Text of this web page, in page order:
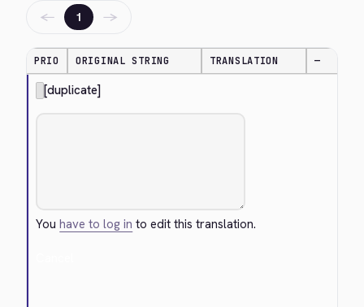
← 1 →
PRIO ORIGINAL STRING TRANSLATION —
[duplicate]
Youhave to log in to edit this translation.